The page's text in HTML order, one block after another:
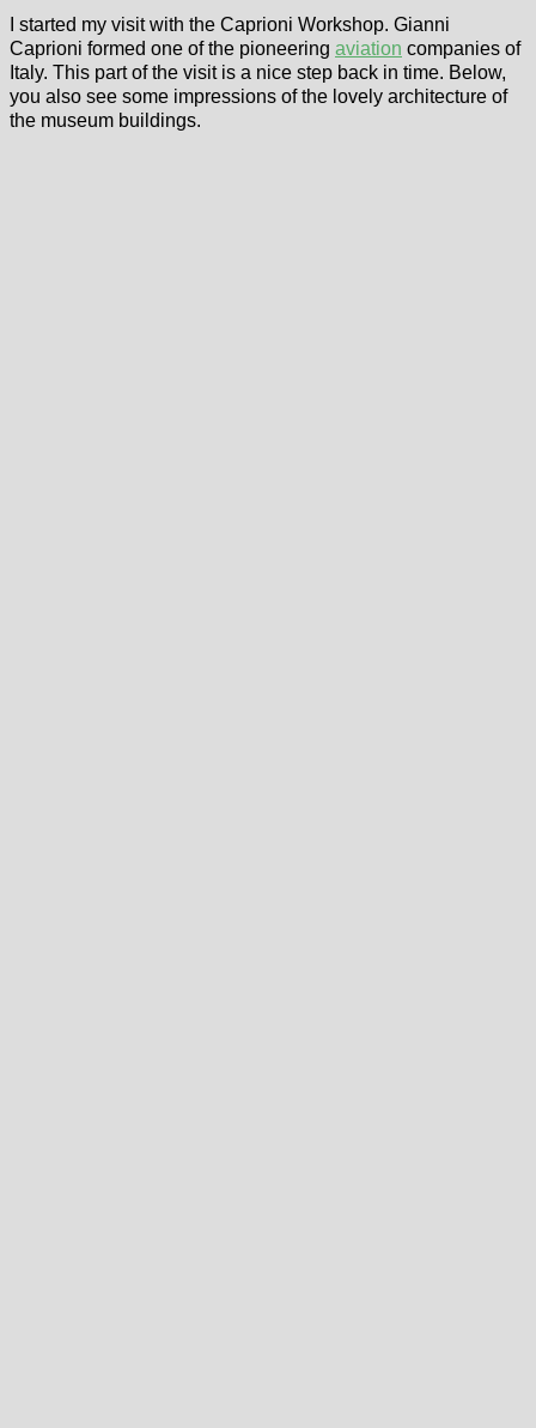
I started my visit with the Caprioni Workshop. Gianni
Caprioni formed one of the pioneering aviation companies of
Italy. This part of the visit is a nice step back in time. Below,
you also see some impressions of the lovely architecture of
the museum buildings.